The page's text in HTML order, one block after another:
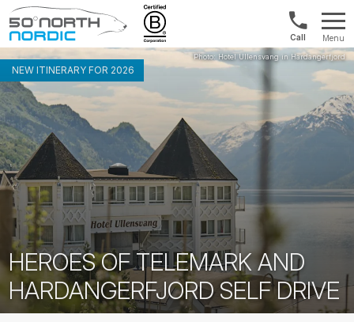
Fifty
Degrees
North
Norway:
+47
21
00
Menu
HEROES OF TELEMARK AND
HARDANGERFJORD SELF DRIVE
NEW ITINERARY FOR 2026